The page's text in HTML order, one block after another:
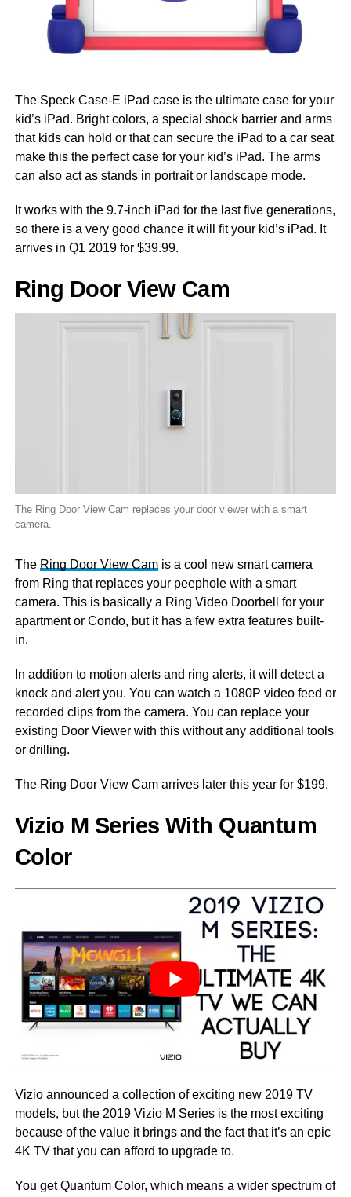
The Speck Case-E iPad case is the ultimate case for your
kid’s iPad. Bright colors, a special shock barrier and arms
that kids can hold or that can secure the iPad to a car seat
make this the perfect case for your kid’s iPad. The arms
can also act as stands in portrait or landscape mode.
It works with the 9.7-inch iPad for the last five generations,
so there is a very good chance it will fit your kid’s iPad. It
arrives in Q1 2019 for $39.99.
Ring Door View Cam
The Ring Door View Cam replaces your door viewer with a smart
camera.
The Ring Door View Camis a cool new smart camera
from Ring that replaces your peephole with a smart
camera. This is basically a Ring Video Doorbell for your
apartment or Condo, but it has a few extra features built-
in.
In addition to motion alerts and ring alerts, it will detect a
knock and alert you. You can watch a 1080P video feed or
recorded clips from the camera. You can replace your
existing Door Viewer with this without any additional tools
or drilling.
The Ring Door View Cam arrives later this year for $199.
Vizio M Series With Quantum
Color
Vizio announced a collection of exciting new 2019 TV
models, but the 2019 Vizio M Series is the most exciting
because of the value it brings and the fact that it’s an epic
4K TV that you can afford to upgrade to.
You get Quantum Color, which means a wider spectrum of